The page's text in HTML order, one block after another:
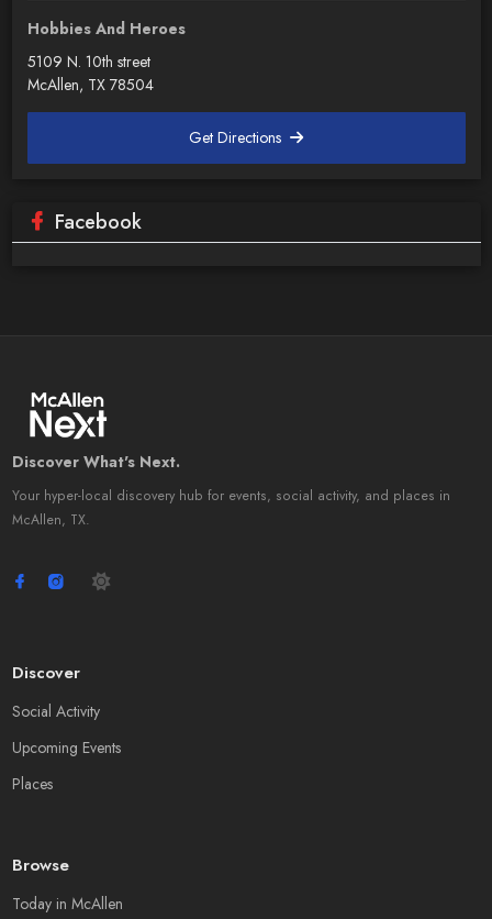
Hobbies And Heroes
5109 N. 10th street
McAllen, TX 78504
Get Directions
Facebook
Discover What's Next.
Your hyper-local discovery hub for events, social activity, and places in
McAllen, TX.
Discover
Social Activity
Upcoming Events
Places
Browse
Today in McAllen